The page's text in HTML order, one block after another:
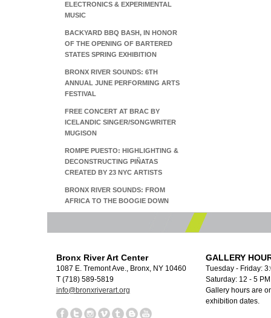
ELECTRONICS & EXPERIMENTAL
MUSIC
BACKYARD BBQ BASH, IN HONOR
OF THE OPENING OF BARTERED
STATES SPRING EXHIBITION
BRONX RIVER SOUNDS: 6TH
ANNUAL JUNE PERFORMING ARTS
FESTIVAL
FREE CONCERT AT BRAC BY
ICELANDIC SINGER/SONGWRITER
MUGISON
ROMPE PUESTO: HIGHLIGHTING &
DECONSTRUCTING PIÑATAS
CREATED BY 23 NYC ARTISTS
BRONX RIVER SOUNDS: FROM
AFRICA TO THE BOOGIE DOWN
Bronx River Art Center
1087 E. Tremont Ave., Bronx, NY 10460
T (718) 589-5819
info@bronxriverart.org
GALLERY
Tuesday - Friday:
Saturday: 12 - 5
Gallery hours are
exhibition dates.